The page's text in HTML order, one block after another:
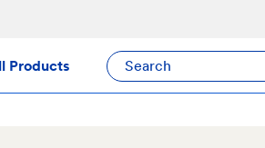
Products Search